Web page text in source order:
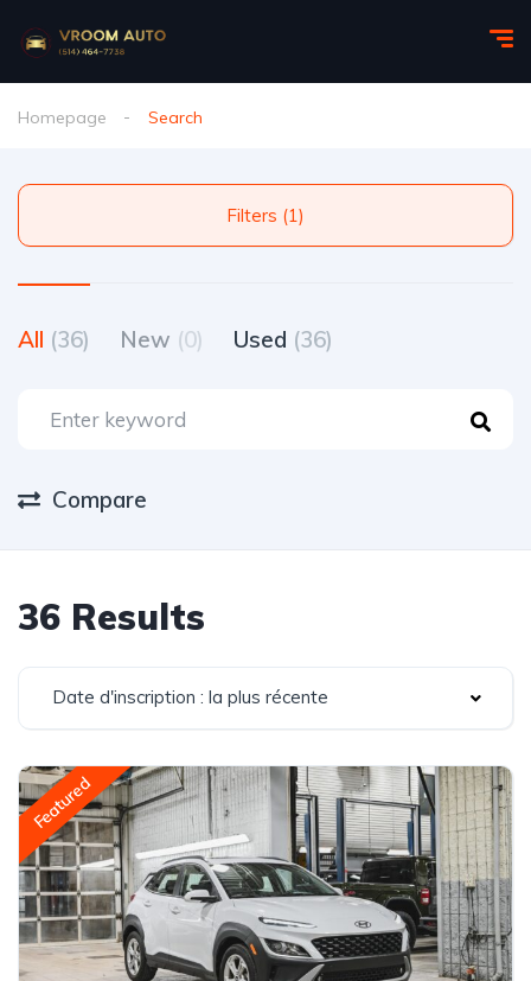
Homepage Search
Filters (1)
All (36) New (0) Used (36)
Compare
36 Results
Date d'inscription : la plus récente
Featured